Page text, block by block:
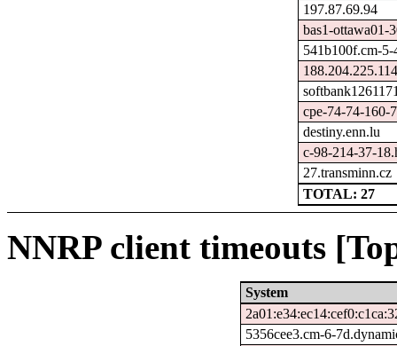
197.87.69.94
bas1-ottawa01-
541b100f.cm-
188.204.225.114
cpe-74-74-160-
destiny.enn.lu
c-98-214-37-
27.transminn.cz
TOTAL: 27
NNRP client timeouts
System
5356cee3.cm-6-